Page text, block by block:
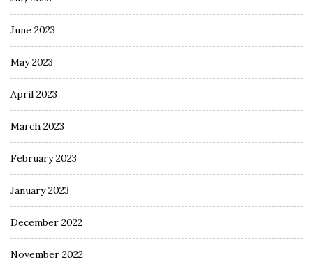
June 2023
May 2023
April 2023
March 2023
February 2023
January 2023
December 2022
November 2022